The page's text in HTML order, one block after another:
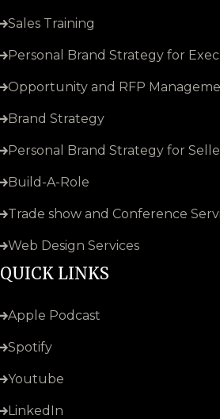
Sales Training
Personal Brand Strategy for
Opportunity and RFP
Brand Strategy
Personal Brand Strategy for
Build-A-Role
Trade show and Conference
Web Design Services
QUICK LINKS
Apple Podcast
Spotify
Youtube
LinkedIn